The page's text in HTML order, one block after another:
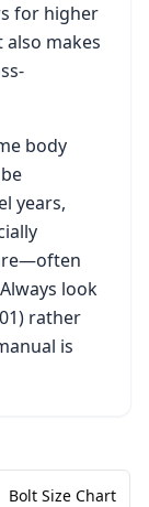
for higher
makes
body
years,
look
) rather
is
Bolt Size Chart